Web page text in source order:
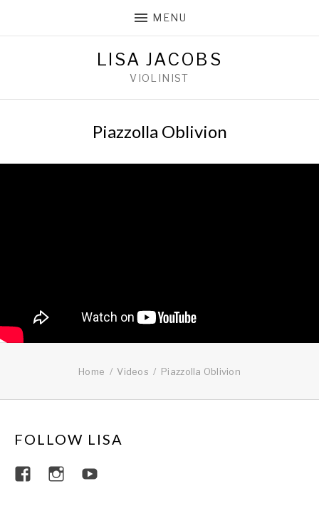
MENU
LISA JACOBS
VIOLINIST
Piazzolla Oblivion
Home Videos Piazzolla Oblivion
FOLLOW LISA
View lisajacobsviolin’s profile on
View lisajacobsviolin’s profile on
View lisajacobsofficial’s profile